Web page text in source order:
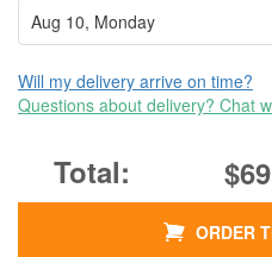
Will my delivery arrive on time?
Questions about delivery? Chat
ORDER